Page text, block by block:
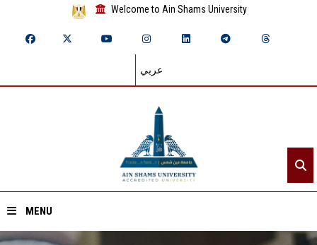
Welcome to Ain Shams University
عربي
MENU